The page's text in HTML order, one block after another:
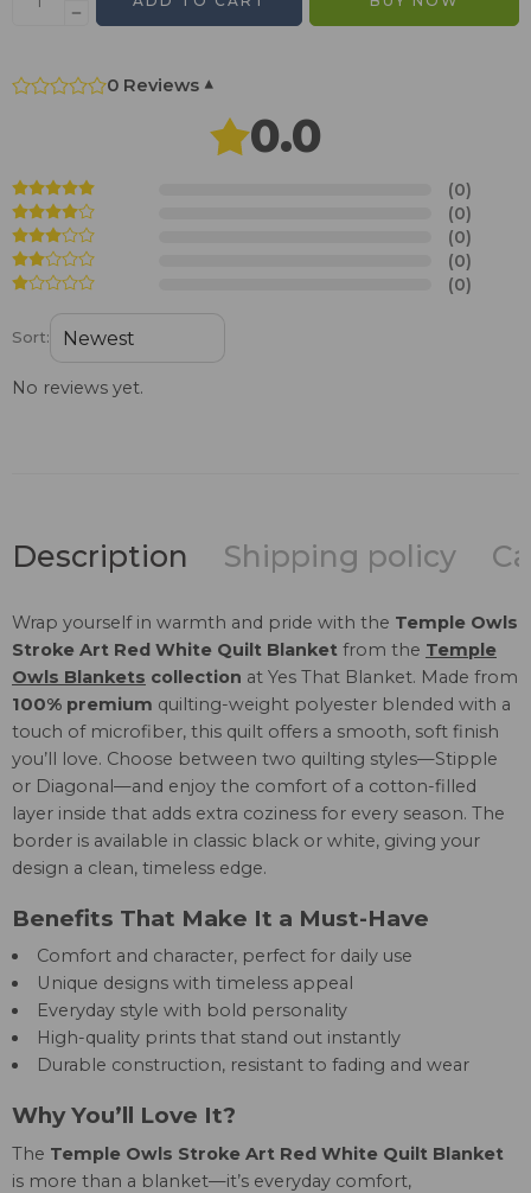
0 Reviews ▾
0.0
(0)
(0)
(0)
(0)
(0)
Sort:
No reviews yet.
Description Shipping policy
Wrap yourself in warmth and pride with the Temple Owls
Stroke Art Red White Quilt Blanket from the Temple
Owls Blankets collection at Yes That Blanket. Made from
100% premium quilting-weight polyester blended with a
touch of microfiber, this quilt offers a smooth, soft finish
you’ll love. Choose between two quilting styles—Stipple
or Diagonal—and enjoy the comfort of a cotton-filled
layer inside that adds extra coziness for every season. The
border is available in classic black or white, giving your
design a clean, timeless edge.
Benefits That Make It a Must-Have
Comfort and character, perfect for daily use
Unique designs with timeless appeal
Everyday style with bold personality
High-quality prints that stand out instantly
Durable construction, resistant to fading and wear
Why You’ll Love It?
The Temple Owls Stroke Art Red White Quilt Blanket
is more than a blanket—it’s everyday comfort,